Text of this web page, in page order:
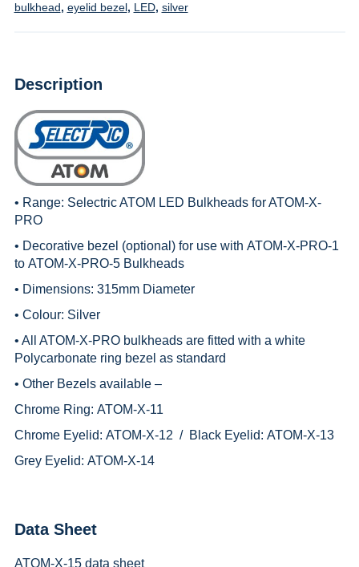
bulkhead, eyelid bezel, LED, silver
Description
• Range: Selectric ATOM LED Bulkheads for ATOM-X-
PRO
• Decorative bezel (optional) for use with ATOM-X-PRO-1
to ATOM-X-PRO-5Bulkheads
• Dimensions: 315mm Diameter
• Colour: Silver
• All ATOM-X-PRO bulkheads are fitted with a white
Polycarbonate ring bezel as standard
• Other Bezels available –
Chrome Ring: ATOM-X-11
Chrome Eyelid: ATOM-X-12 / Black Eyelid: ATOM-X-13
Grey Eyelid: ATOM-X-14
Data Sheet
ATOM-X-15 data sheet